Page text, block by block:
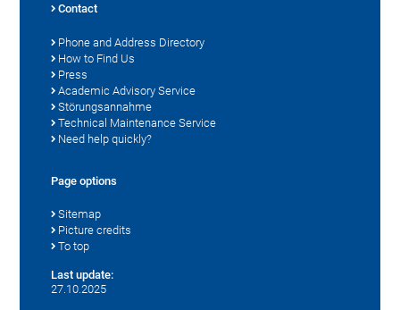
Contact
Phone and Address Directory
How to Find Us
Press
Academic Advisory Service
Störungsannahme
Technical Maintenance Service
Need help quickly?
Page options
Sitemap
Picture credits
To top
Last update:
27.10.2025